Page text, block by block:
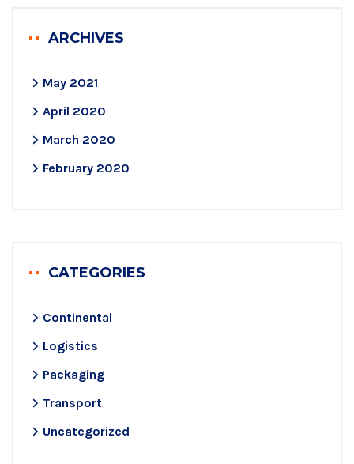
ARCHIVES
May 2021
April 2020
March 2020
February 2020
CATEGORIES
Continental
Logistics
Packaging
Transport
Uncategorized